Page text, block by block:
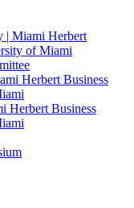
| Miami Herbert
of Miami
Herbert Business
Herbert Business